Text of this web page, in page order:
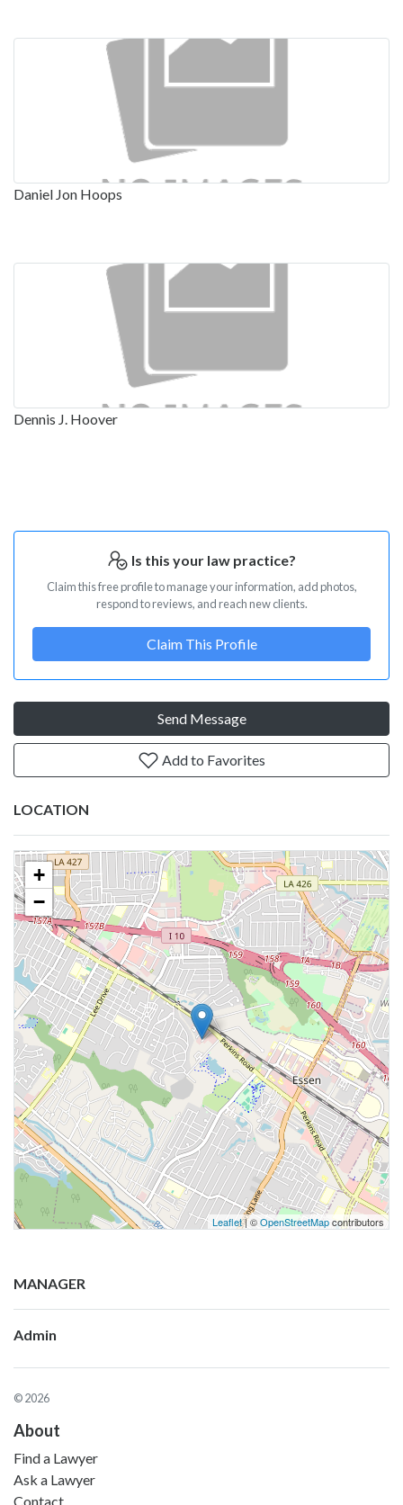
Daniel Jon Hoops
Dennis J. Hoover
Is this your law practice?
Claim this free profile to manage your information, add photos,
respond to reviews, and reach new clients.
Claim This Profile
Send Message
Add to Favorites
LOCATION
+
−
Leaflet| ©OpenStreetMapcontributors
MANAGER
Admin
© 2026
About
Find a Lawyer
Ask a Lawyer
Contact